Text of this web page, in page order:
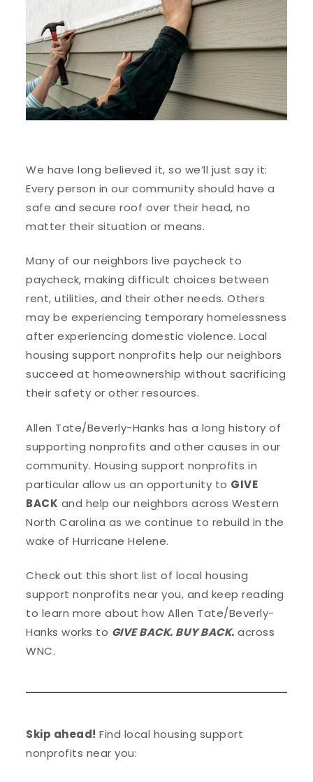
We have long believed it, so we’ll just say it:
Every person in our community should have a
safe and secure roof over their head, no
matter their situation or means.
Many of our neighbors live paycheck to
paycheck, making difficult choices between
rent, utilities, and their other needs. Others
may be experiencing temporary homelessness
after experiencing domestic violence. Local
housing support nonprofits help our neighbors
succeed at homeownership without sacrificing
their safety or other resources.
Allen Tate/Beverly-Hanks has a long history of
supporting nonprofits and other causes in our
community. Housing support nonprofits in
particular allow us an opportunity to GIVE
BACK and help our neighbors across Western
North Carolina as we continue to rebuild in the
wake of Hurricane Helene.
Check out this short list of local housing
support nonprofits near you, and keep reading
to learn more about how Allen Tate/Beverly-
Hanks works to GIVE BACK. BUY BACK. across
WNC.
Skip ahead! Find local housing support
nonprofits near you: